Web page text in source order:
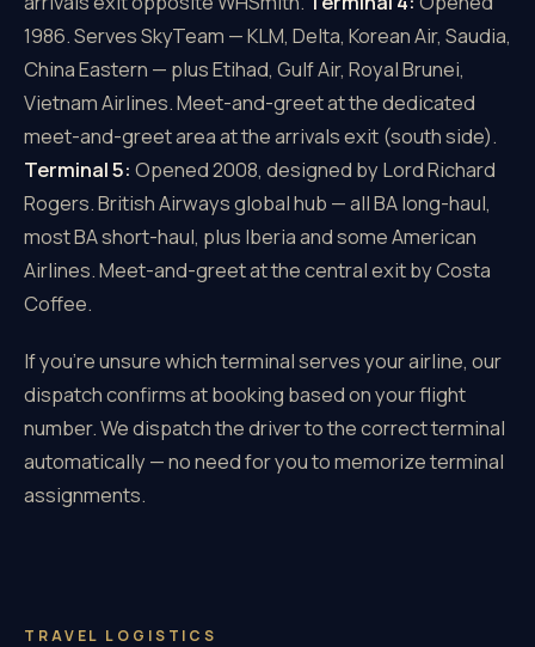
1986. Serves SkyTeam — KLM, Delta, Korean Air, Saudia,
China Eastern — plus Etihad, Gulf Air, Royal Brunei,
Vietnam Airlines. Meet-and-greet at the dedicated
meet-and-greet area at the arrivals exit (south side).
Terminal 5: Opened 2008, designed by Lord Richard
Rogers. British Airways global hub — all BA long-haul,
most BA short-haul, plus Iberia and some American
Airlines. Meet-and-greet at the central exit by Costa
Coffee.
If you're unsure which terminal serves your airline, our
dispatch confirms at booking based on your flight
number. We dispatch the driver to the correct terminal
automatically — no need for you to memorize terminal
assignments.
TRAVEL LOGISTICS